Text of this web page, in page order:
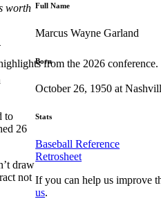
from the 2026 conference.
worth
to
26
draw
not
Full Name
Marcus Wayne Garland
Born
October 26, 1950 at
Stats
Baseball Reference
Retrosheet
If you can help us improve
us.